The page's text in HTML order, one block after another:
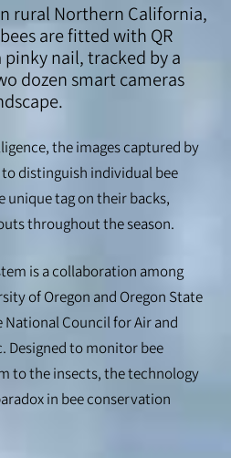
rural Northern California,
are fitted with QR
nail, tracked by a
dozen smart cameras
the images captured by
distinguish individual bee
unique tag on their backs,
throughout the season.
is a collaboration among
of Oregon and Oregon State
Council for Air and
Designed to monitor bee
to the insects, the technology
in bee conservation